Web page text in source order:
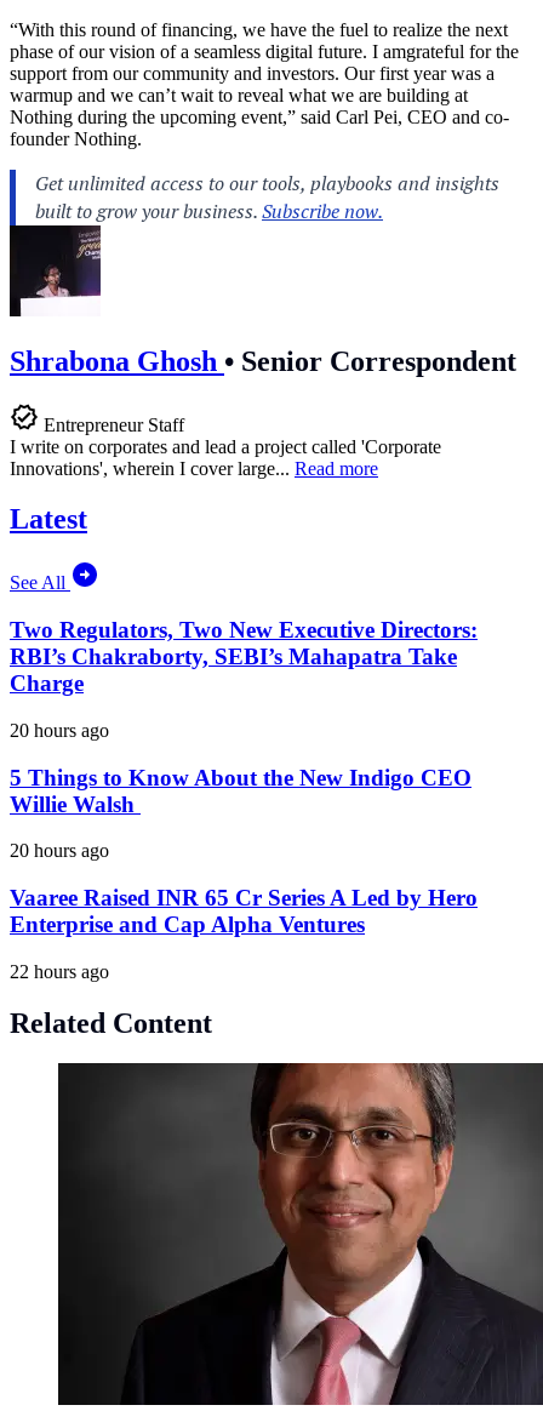
“With this round of financing, we have the fuel to realize the next
phase of our vision of a seamless digital future. I amgrateful for the
support from our community and investors. Our first year was a
warmup and we can’t wait to reveal what we are building at
Nothing during the upcoming event,” said Carl Pei, CEO and co-
founder Nothing.
Shrabona Ghosh • Senior Correspondent
Entrepreneur Staff
I write on corporates and lead a project called 'Corporate
Innovations', wherein I cover large... Read more
Latest
See All
Two Regulators, Two New Executive Directors:
RBI’s Chakraborty, SEBI’s Mahapatra Take
Charge
20 hours ago
5 Things to Know About the New Indigo CEO
Willie Walsh
20 hours ago
Vaaree Raised INR 65 Cr Series A Led by Hero
Enterprise and Cap Alpha Ventures
22 hours ago
Related Content